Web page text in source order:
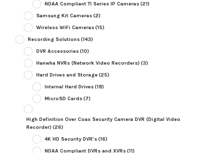
NDAA Compliant TI Series IP Cameras(21)
Samsung Kit Cameras(2)
Wireless WiFi Cameras(15)
Recording Solutions(143)
DVR Accessories(10)
Hanwha NVRs (Network Video Recorders) (3)
Hard Drives and Storage(25)
Internal Hard Drives(18)
MicroSD Cards(7)
High Definition Over Coax Security Camera DVR (Digital Video
Recorder) (26)
4K HD Security DVR's(16)
NDAA Compliant DVRs and XVRs(11)